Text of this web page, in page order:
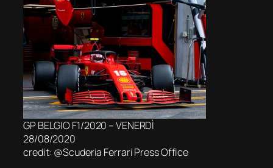
GP BELGIO F1/2020 – VENERDÌ
28/08/2020
credit: @Scuderia Ferrari Press Office